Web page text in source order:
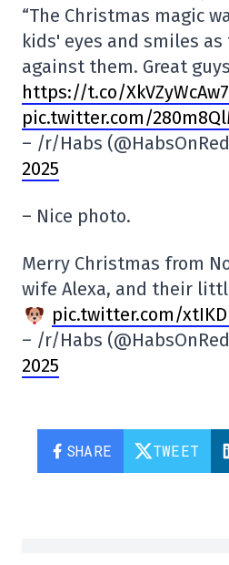
“The Christmas magic
kids' eyes and smiles
against them. Great
https://t.co/XkVZyWcAw7
pic.twitter.com/
– /r/Habs
2025
– Nice photo.
Merry Christmas from
wife Alexa, and their
pic.twitter.com/
– /r/Habs
2025
SHARE TWEET